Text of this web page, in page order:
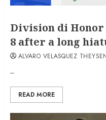
Division di
8 after a long
ALVARO VELASQUEZ
–
READ MORE